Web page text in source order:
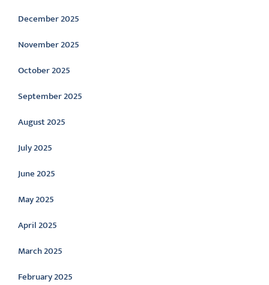
December 2025
November 2025
October 2025
September 2025
August 2025
July 2025
June 2025
May 2025
April 2025
March 2025
February 2025